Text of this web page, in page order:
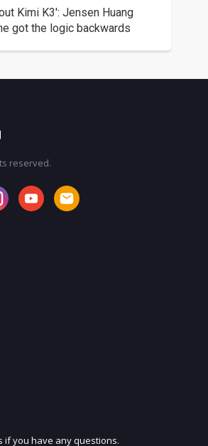
Kimi K3': Jensen Huang
got the logic backwards
JOIN OUR MAILING LIST
reserved.
if you have any questions.